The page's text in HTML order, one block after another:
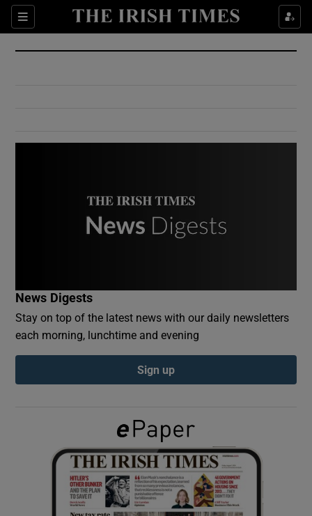
Sections
Show Culture sub sections
Show Environment sub sections
Show Podcasts sub sections
Show Gaeilge sub sections
Show History sub sections
News Digests
Stay on top of the latest news with our daily newsletters
each morning, lunchtime and evening
Sign up